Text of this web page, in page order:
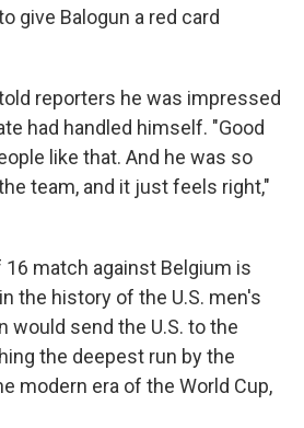
give Balogun a red card
reporters he was impressed
had handled himself. "Good
like that. And he was so
team, and it just feels right,"
16 match against Belgium is
the history of the U.S. men's
would send the U.S. to the
the deepest run by the
modern era of the World Cup,